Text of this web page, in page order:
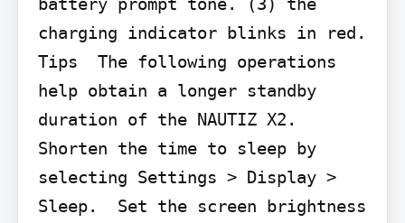
charging indicator blinks in red.
Tips  The following operations
help obtain a longer standby
duration of the NAUTIZ X2.
Shorten the time to sleep by
selecting Settings > Display >
Sleep.  Set the screen brightness